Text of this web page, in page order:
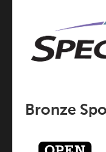
Bronze